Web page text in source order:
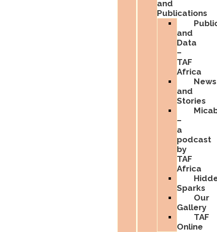
and
Publications
and
Data
–
TAF
Africa
News
and
Stories
–
a
podcast
by
TAF
Africa
Sparks
Our
Gallery
TAF
Online